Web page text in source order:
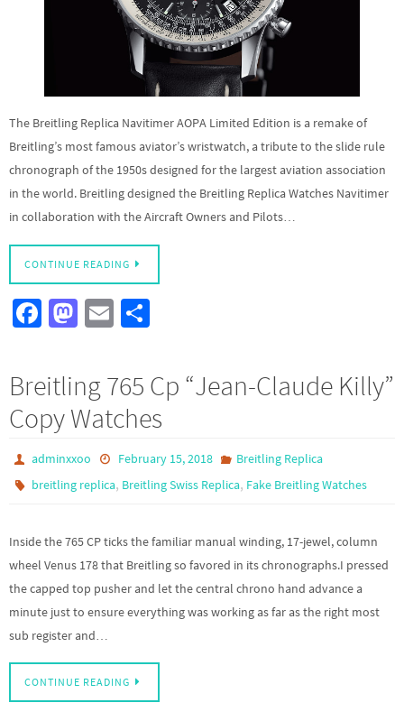
The Breitling Replica Navitimer AOPA Limited Edition is a remake of
Breitling’s most famous aviator’s wristwatch, a tribute to the slide rule
chronograph of the 1950s designed for the largest aviation association
in the world. Breitling designed the Breitling Replica Watches Navitimer
in collaboration with the Aircraft Owners and Pilots…
CONTINUE READING
Fa
b
o
o
k
M
d
o
n
E
ail ar
e
Breitling 765 Cp “Jean-Claude Killy”
Copy Watches
adminxxoo February 15, 2018
Breitling Replica
breitling replica, Breitling Swiss Replica, Fake Breitling Watches
Inside the 765 CP ticks the familiar manual winding, 17-jewel, column
wheel Venus 178 that Breitling so favored in its chronographs.I pressed
the capped top pusher and let the central chrono hand advance a
minute just to ensure everything was working as far as the right most
sub register and…
CONTINUE READING